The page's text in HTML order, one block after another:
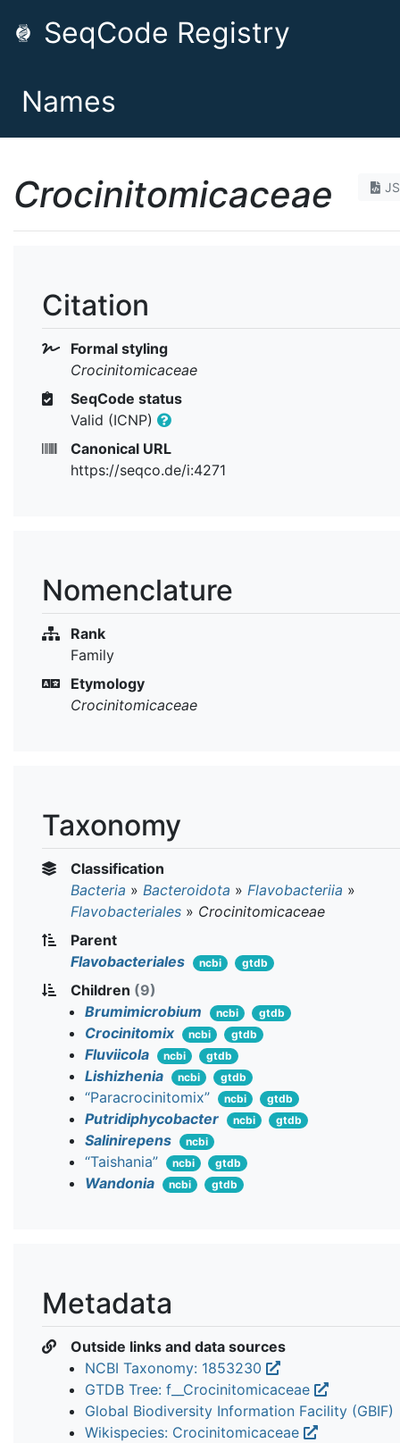
SeqCode Registry
Names
Crocinitomicaceae
Citation
Formal styling
Crocinitomicaceae
SeqCode status
Valid (ICNP)
Canonical URL
https://seqco.de/i:4271
Nomenclature
Rank
Family
Etymology
Crocinitomicaceae
Taxonomy
Classification
Bacteria » Bacteroidota » Flavobacteriia »
Flavobacteriales » Crocinitomicaceae
Parent
Flavobacteriales
ncbi gtdb
Children (9)
Brumimicrobium
ncbi gtdb
Crocinitomix ncbi gtdb
Fluviicola ncbi gtdb
Lishizhenia ncbi gtdb
“Paracrocinitomix” ncbi gtdb
Putridiphycobacter ncbi gtdb
Salinirepens ncbi
“Taishania” ncbi gtdb
Wandonia ncbi gtdb
Metadata
Outside links and data sources
NCBI Taxonomy: 1853230
GTDB Tree: f__Crocinitomicaceae
Global Biodiversity Information Facility (GBIF)
Wikispecies: Crocinitomicaceae